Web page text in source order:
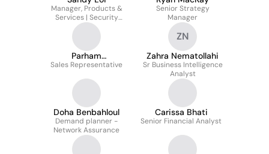
Manager, Products &
Services | Security
Technology & Migrations
Senior Strategy
Manager
Parham
Abdolmohammadi
Sales Representative
ZN
Zahra Nematollahi
Sr Business Intelligence
Analyst
Doha Benbahloul
Demand planner -
Network Assurance
Carissa Bhati
Senior Financial Analyst